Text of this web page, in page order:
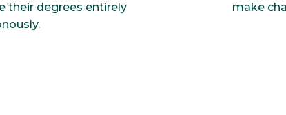
their degrees entirely
make